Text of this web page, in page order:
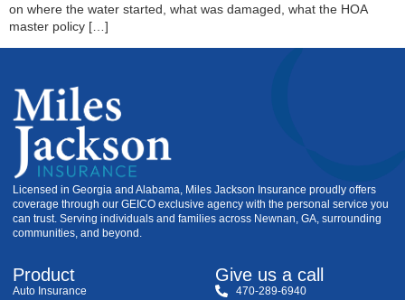
on where the water started, what was damaged, what the HOA
master policy […]
Licensed in Georgia and Alabama, Miles Jackson Insurance proudly offers
coverage through our GEICO exclusive agency with the personal service you
can trust. Serving individuals and families across Newnan, GA, surrounding
communities, and beyond.
Product
Auto Insurance
Give us a call
470-289-6940